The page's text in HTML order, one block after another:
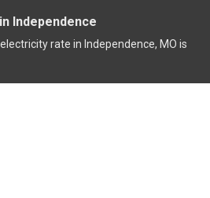
Independence
rate in Independence, MO is